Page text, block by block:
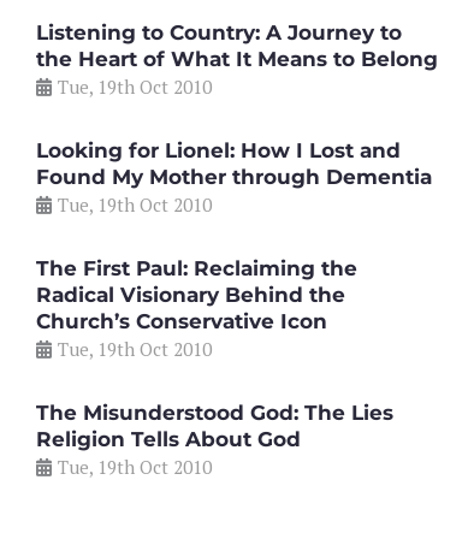
Listening to Country: A Journey to
the Heart of What It Means to Belong
Tue, 19th Oct 2010
Looking for Lionel: How I Lost and
Found My Mother through Dementia
Tue, 19th Oct 2010
The First Paul: Reclaiming the
Radical Visionary Behind the
Church’s Conservative Icon
Tue, 19th Oct 2010
The Misunderstood God: The Lies
Religion Tells About God
Tue, 19th Oct 2010